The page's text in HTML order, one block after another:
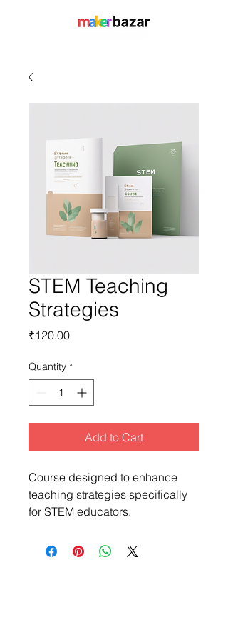
STEM Teaching
Strategies
₹120.00Price
Quantity *
Add to Cart
Course designed to enhance
teaching strategies specifically
for STEM educators.